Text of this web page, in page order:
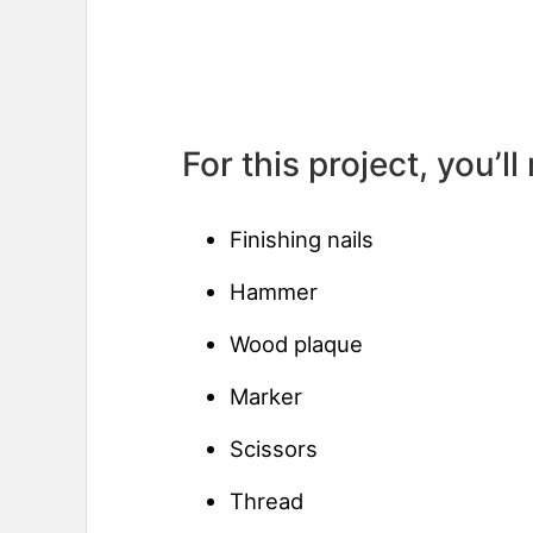
For this project, you’ll
Finishing nails
Hammer
Wood plaque
Marker
Scissors
Thread